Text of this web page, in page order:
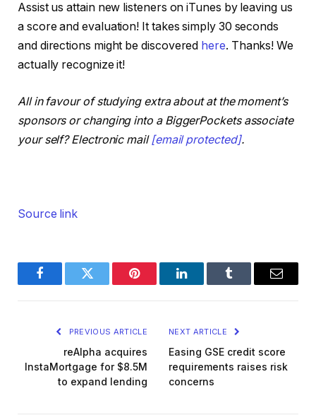
Henry:
Unbelievable. Good to see you. Good to be right
here.
Dave:
You bought some daring concepts for us at the
moment?
bought one for you.
You bought some takes. Okay. What about you,
Kathy? Something spicy for us?
Dave:
Assist us attain new listeners on iTunes by leaving us
a score and evaluation! It takes simply 30 seconds
and directions might be discovered here. Thanks! We
actually recognize it!
All in favour of studying extra about at the moment’s
sponsors or changing into a BiggerPockets associate
your self? Electronic mail [email protected].
Source link
FacebookTwitter Pinterest LinkedInTumblr Email
PREVIOUS ARTICLE
reAlpha acquires
InstaMortgage for $8.5M
to expand lending
NEXT ARTICLE
Easing GSE credit score
requirements raises risk
concerns